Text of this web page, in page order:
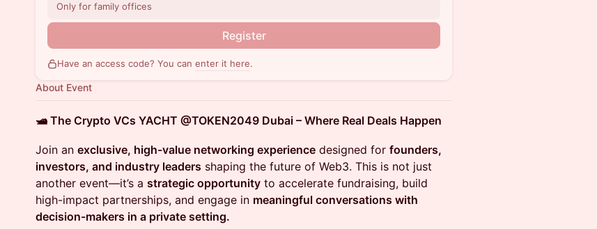
Only for family offices
Register
Have an access code? You can enter it here.
About Event
🛥️ The Crypto VCs YACHT @TOKEN2049 Dubai – Where Real Deals Happen
Join an exclusive, high-value networking experience designed for founders,
investors, and industry leaders shaping the future of Web3. This is not just
another event—it’s a strategic opportunity to accelerate fundraising, build
high-impact partnerships, and engage in meaningful conversations with
decision-makers in a private setting.